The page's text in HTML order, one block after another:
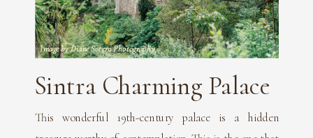
This wonderful 19th-century palace is a hidden
Sintra Charming Palace
Image by Diane Sotero Photography